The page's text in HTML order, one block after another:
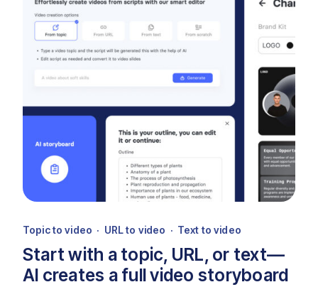
Topic to video · URL to video · Text to video
Start with a topic, URL, or text—
AI creates a full video storyboard